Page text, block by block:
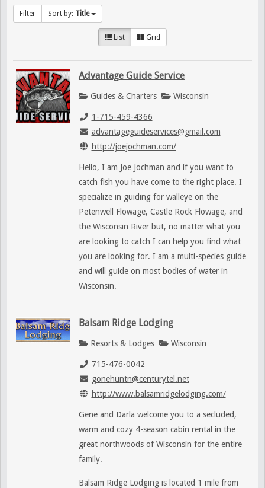
Filter Sort by: Title
List Grid
Advantage Guide Service
Guides & Charters Wisconsin
1-715-459-4366
advantageguideservices@gmail.com
http://joejochman.com/
Hello, I am Joe Jochman and if you want to
catch fish you have come to the right place. I
specialize in guiding for walleye on the
Petenwell Flowage, Castle Rock Flowage, and
the Wisconsin River but, no matter what you
are looking to catch I can help you find what
you are looking for. I am a multi-species guide
and will guide on most bodies of water in
Wisconsin.
Balsam Ridge Lodging
Resorts & Lodges Wisconsin
715-476-0042
gonehuntn@centurytel.net
http://www.balsamridgelodging.com/
Gene and Darla welcome you to a secluded,
warm and cozy 4-season cabin rental in the
great northwoods of Wisconsin for the entire
family.
Balsam Ridge Lodging is located 1 mile from